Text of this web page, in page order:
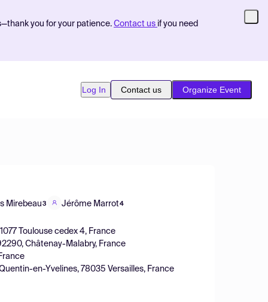
you for your patience. Contact us if you need
Log In Contact us Organize Event
Mirebeau 3 Jérôme Marrot 4
Toulouse cedex 4, France
Châtenay-Malabry, France
en-Yvelines, 78035 Versailles, France